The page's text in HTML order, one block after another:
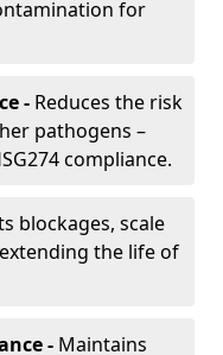
for
- Reduces the risk
pathogens –
compliance.
blockages, scale
the life of
- Maintains